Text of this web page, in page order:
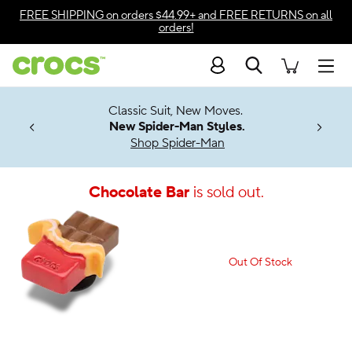
Accessibility Statement
FREE SHIPPINGon orders $44.99+ and FREE RETURNSon all
orders!
Search
Soon
Classic Suit, New Moves.
New Spider-Man Styles.
Shop Spider-Man
Chocolate Baris sold out.
Out Of Stock